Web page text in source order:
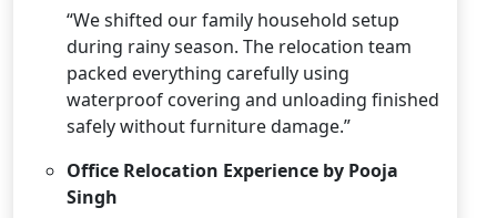
“We shifted our family household setup
during rainy season. The relocation team
packed everything carefully using
waterproof covering and unloading finished
safely without furniture damage.”
Office Relocation Experience by Pooja
Singh